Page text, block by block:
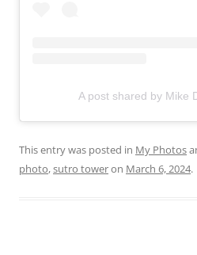
A post shared by Mike
This entry was posted in My Photos
photo,sutro toweron March 6, 2024.